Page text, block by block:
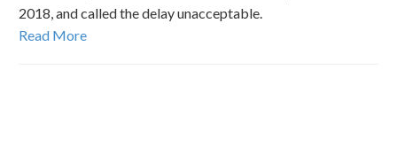
2018, and called the delay unacceptable.
Read More